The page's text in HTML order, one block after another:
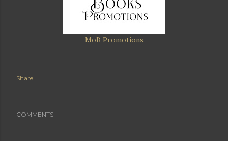
MoB Promotions
Share
COMMENTS